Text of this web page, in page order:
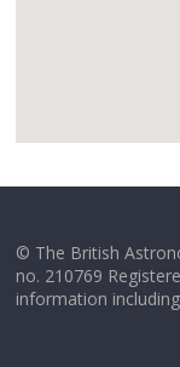
© The British
no. 210769
information